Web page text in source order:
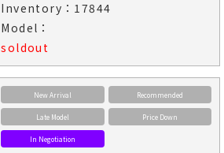
Inventory：17844
Model：
soldout
New Arrival Recommended
Late Model Price Down
In Negotiation